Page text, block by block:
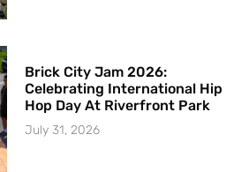
Brick City Jam 2026:
Celebrating International Hip
Hop Day At Riverfront Park
July 31, 2026